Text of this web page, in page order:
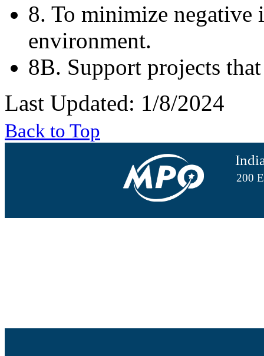
8. To minimize negative
environment.
8B. Support projects
Last Updated: 1/8/2024
Back to Top
200